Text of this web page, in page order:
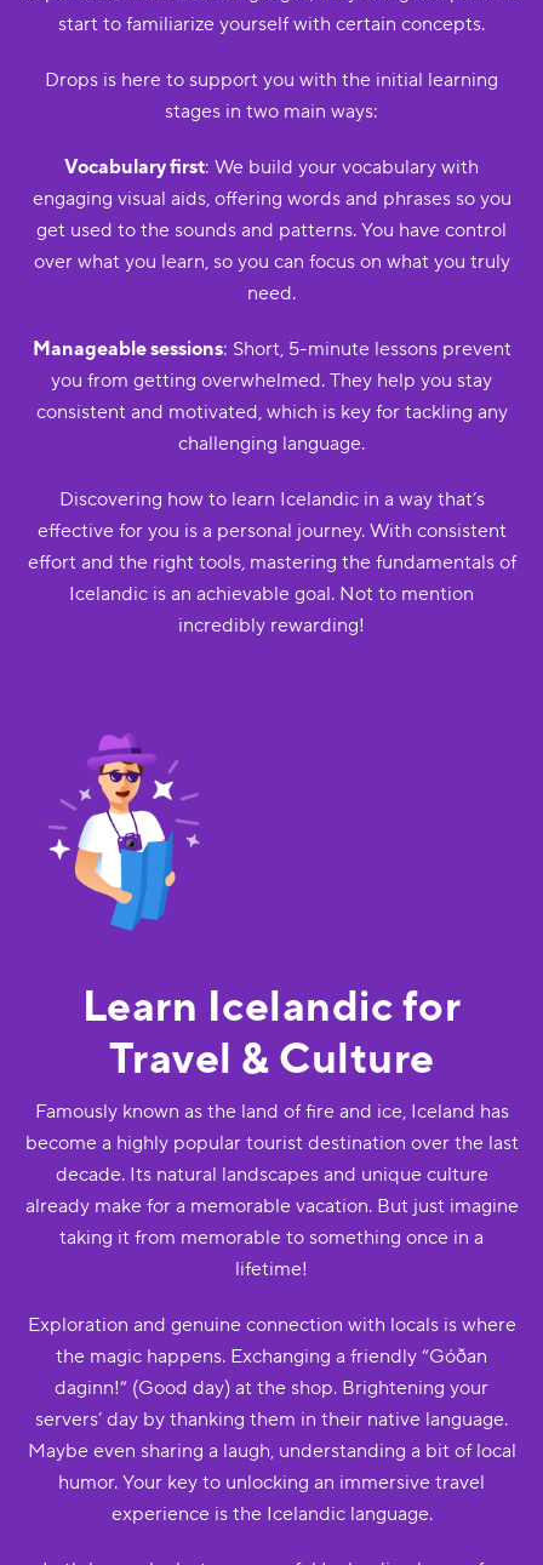
start to familiarize yourself with certain concepts.
Drops is here to support you with the initial learning
stages in two main ways:
Vocabulary first: We build your vocabulary with
engaging visual aids, offering words and phrases so you
get used to the sounds and patterns. You have control
over what you learn, so you can focus on what you truly
need.
Manageable sessions: Short, 5-minute lessons prevent
you from getting overwhelmed. They help you stay
consistent and motivated, which is key for tackling any
challenging language.
Discovering how to learn Icelandic in a way that’s
effective for you is a personal journey. With consistent
effort and the right tools, mastering the fundamentals of
Icelandic is an achievable goal. Not to mention
incredibly rewarding!
Learn Icelandic for
Travel & Culture
Famously known as the land of fire and ice, Iceland has
become a highly popular tourist destination over the last
decade. Its natural landscapes and unique culture
already make for a memorable vacation. But just imagine
taking it from memorable to something once in a
lifetime!
Exploration and genuine connection with locals is where
the magic happens. Exchanging a friendly “Góðan
daginn!” (Good day) at the shop. Brightening your
servers’ day by thanking them in their native language.
Maybe even sharing a laugh, understanding a bit of local
humor. Your key to unlocking an immersive travel
experience is the Icelandic language.